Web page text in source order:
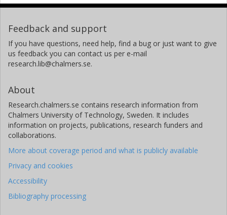
Feedback and support
If you have questions, need help, find a bug or just want to give
us feedback you can contact us per e-mail
research.lib@chalmers.se.
About
Research.chalmers.se contains research information from
Chalmers University of Technology, Sweden. It includes
information on projects, publications, research funders and
collaborations.
More about coverage period and what is publicly available
Privacy and cookies
Accessibility
Bibliography processing